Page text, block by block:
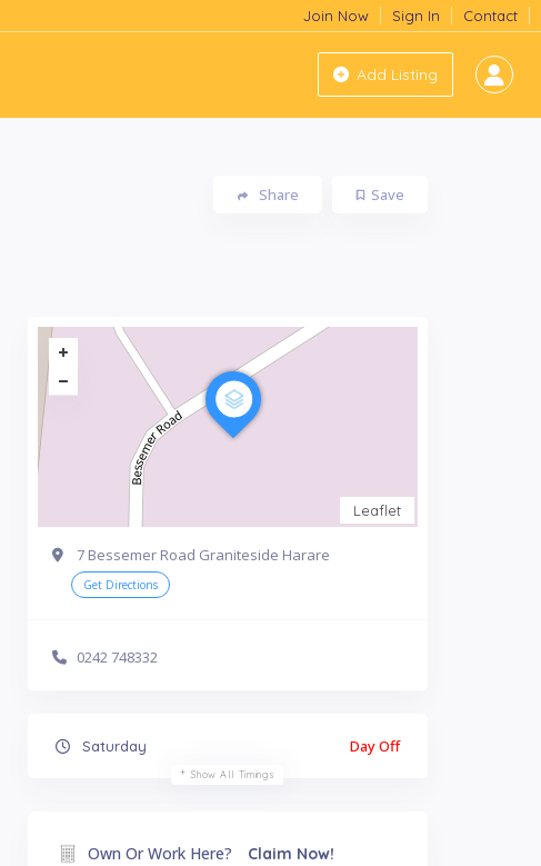
Add Listing
Join Now Sign In Contact
Save
Share
Leaflet
7 Bessemer Road Graniteside Harare
Get Directions
0242 748332
Saturday Day Off
Show All Timings
Own Or Work Here? Claim Now!